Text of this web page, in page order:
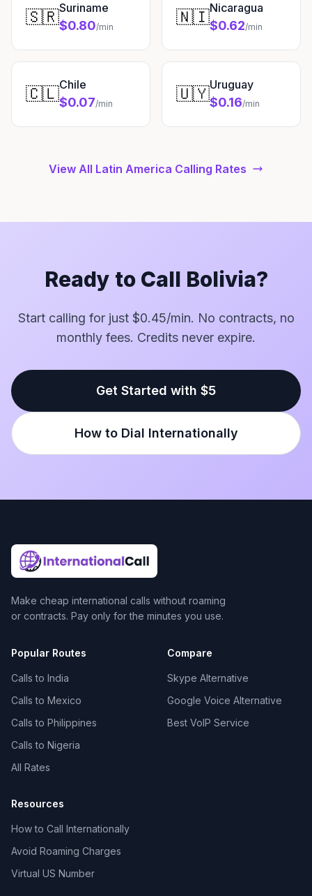
🇸🇷Suriname
$0.80/min 🇳🇮Nicaragua
$0.62/min
🇨🇱Chile
$0.07/min 🇺🇾Uruguay
$0.16/min
View All Latin America Calling Rates
Ready to Call Bolivia?
Start calling for just $0.45/min. No contracts, no
monthly fees. Credits never expire.
Get Started with $5
How to Dial Internationally
Make cheap international calls without roaming
or contracts. Pay only for the minutes you use.
Popular Routes
Calls to India
Calls to Mexico
Calls to Philippines
Calls to Nigeria
All Rates
Compare
Skype Alternative
Google Voice Alternative
Best VoIP Service
Resources
How to Call Internationally
Avoid Roaming Charges
Virtual US Number